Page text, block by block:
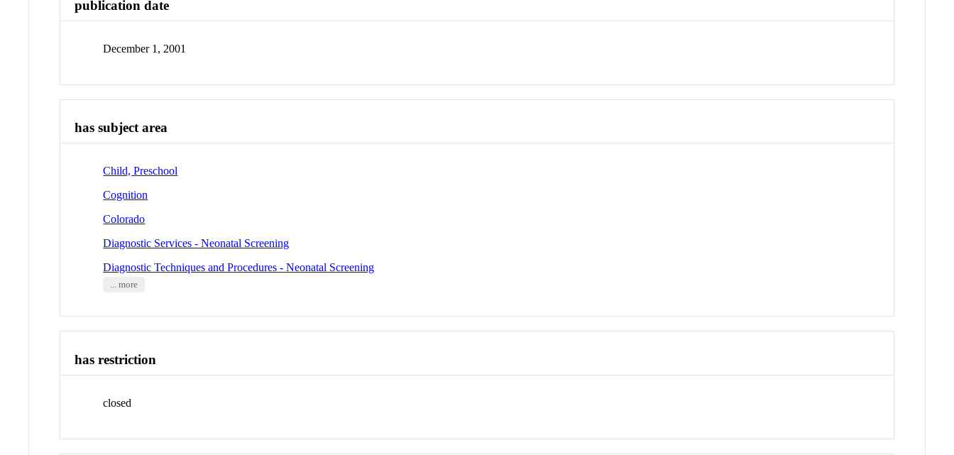
publication date
December 1, 2001
has subject area
Child, Preschool
Cognition
Colorado
Diagnostic Services - Neonatal Screening
Diagnostic Techniques and Procedures - Neonatal Screening
... more
has restriction
closed